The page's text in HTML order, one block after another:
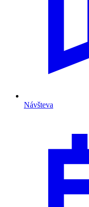
Návšteva